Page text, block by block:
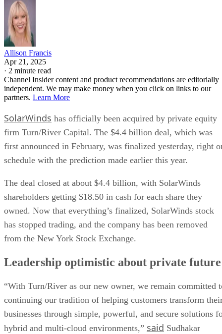
Allison Francis
Apr 21, 2025
· 2 minute read
Channel Insider content and product recommendations are editorially
independent. We may make money when you click on links to our
partners. Learn More
SolarWinds has officially been acquired by private equity
firm Turn/River Capital. The $4.4 billion deal, which was
first announced in February, was finalized yesterday, right
schedule with the prediction made earlier this year.
The deal closed at about $4.4 billion, with SolarWinds
shareholders getting $18.50 in cash for each share they
owned. Now that everything’s finalized, SolarWinds stock
has stopped trading, and the company has been removed
from the New York Stock Exchange.
Leadership optimistic about private future
“With Turn/River as our new owner, we remain committed
continuing our tradition of helping customers transform
businesses through simple, powerful, and secure solutions
hybrid and multi-cloud environments,” said Sudhakar